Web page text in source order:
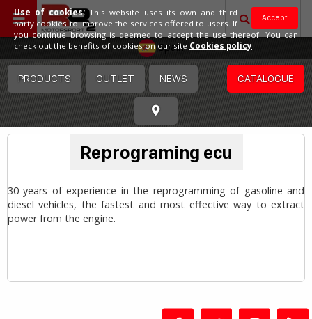
Spain
PRODUCTS OUTLET NEWS CATALOGUE
Reprograming ecu
30 years of experience in the reprogramming of gasoline and
diesel vehicles, the fastest and most effective way to extract
power from the engine.
Accept
Use of cookies:This website uses its own and third
party cookies to improve the services offered to users. If
you continue browsing is deemed to accept the use thereof. You can
check out the benefits of cookies on our site Cookies policy.